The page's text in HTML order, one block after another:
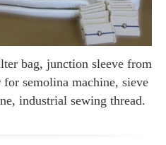
bag, junction sleeve from
semolina machine, sieve
industrial sewing thread.